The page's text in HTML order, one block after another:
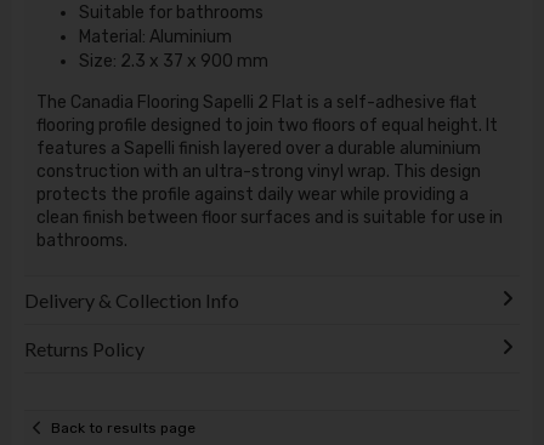
Suitable for bathrooms
Material: Aluminium
Size: 2.3 x 37 x 900 mm
The Canadia Flooring Sapelli 2 Flat is a self-adhesive flat
flooring profile designed to join two floors of equal height. It
features a Sapelli finish layered over a durable aluminium
construction with an ultra-strong vinyl wrap. This design
protects the profile against daily wear while providing a
clean finish between floor surfaces and is suitable for use in
bathrooms.
Delivery & Collection Info
Returns Policy
Back to results page